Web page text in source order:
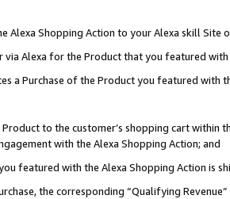
Alexa Shopping Action to your Alexa skill Site
Alexa for the Product that you featured with
a Purchase of the Product you featured with
to the customer’s shopping cart within
with the Alexa Shopping Action; and
featured with the Alexa Shopping Action is
the corresponding “Qualifying